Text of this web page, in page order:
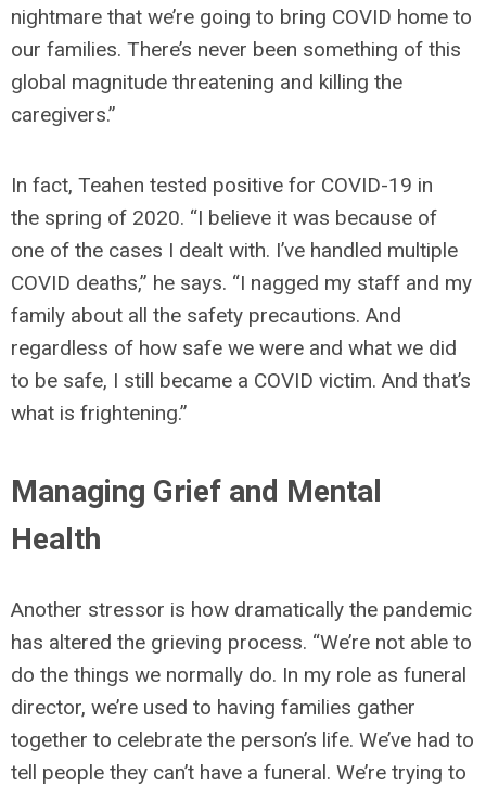
nightmare that we’re going to bring COVID home to
our families. There’s never been something of this
global magnitude threatening and killing the
caregivers.”
In fact, Teahen tested positive for COVID-19 in
the spring of 2020. “I believe it was because of
one of the cases I dealt with. I’ve handled multiple
COVID deaths,” he says. “I nagged my staff and my
family about all the safety precautions. And
regardless of how safe we were and what we did
to be safe, I still became a COVID victim. And that’s
what is frightening.”
Managing Grief and Mental
Health
Another stressor is how dramatically the pandemic
has altered the grieving process. “We’re not able to
do the things we normally do. In my role as funeral
director, we’re used to having families gather
together to celebrate the person’s life. We’ve had to
tell people they can’t have a funeral. We’re trying to